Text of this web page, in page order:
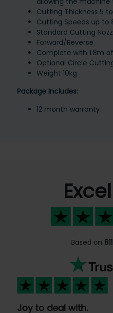
Cutting Thickness 5
Cutting Speeds up
Standard Cutting
Forward/Reverse
Complete with 1.8m
Optional Circle
Weight 10kg
Package Includes:
12 month warranty
Based on
Joy to deal with.